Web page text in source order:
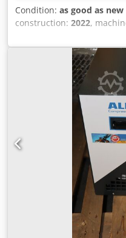
Condition: as good as
construction: 2022,
, NEW
REFRIGERATION DRYER
RD225 incl. 2 x air filters
Compressed air
Dimensions L x W x H:
Maximum compressed air
bar, 25 ° C ambient
Visit our store. We always
and used compressors in